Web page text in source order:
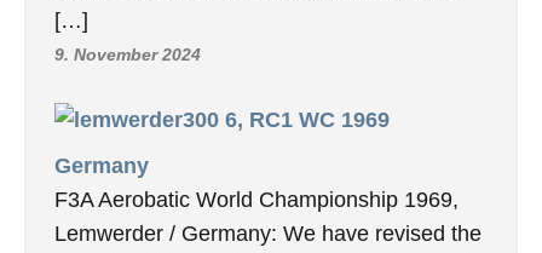
[…]
9. November 2024
6, RC1 WC 1969
Germany
F3A Aerobatic World Championship 1969,
Lemwerder / Germany: We have revised the